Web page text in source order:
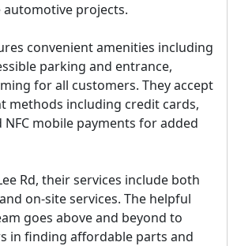
projects.
convenient amenities including
parking and entrance,
for all customers. They accept
methods including credit cards,
mobile payments for added
Rd, their services include both
on-site services. The helpful
goes above and beyond to
in finding affordable parts and